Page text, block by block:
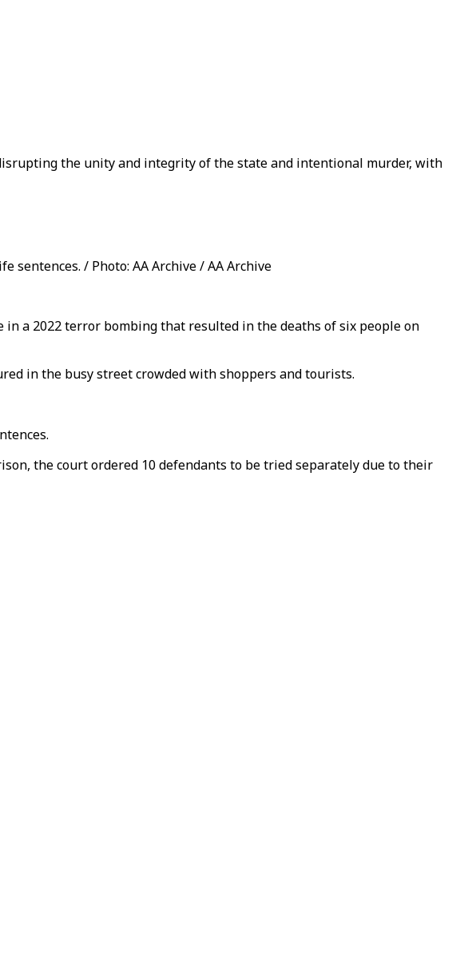
the unity and integrity of the state and intentional murder, with
/ Photo: AA Archive / AA Archive
a 2022 terror bombing that resulted in the deaths of six people on
in the busy street crowded with shoppers and tourists.
the court ordered 10 defendants to be tried separately due to their